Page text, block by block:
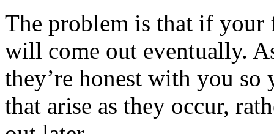
The problem is that if your
will come out eventually.
they’re honest with you so
that arise as they occur,